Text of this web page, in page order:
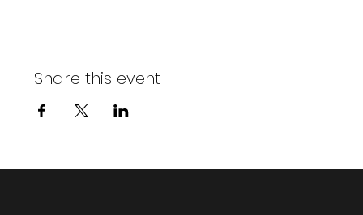
Share this event